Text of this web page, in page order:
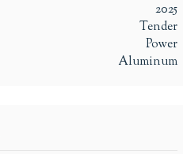
2025
Tender
Power
Aluminum